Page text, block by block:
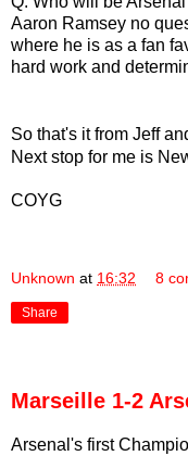
Aaron Ramsey no
where he is as a fan
hard work and
So that's it from Jeff
Next stop for me is
COYG
Unknown at 16:32 8
Share
Marseille 1-2
Arsenal's first